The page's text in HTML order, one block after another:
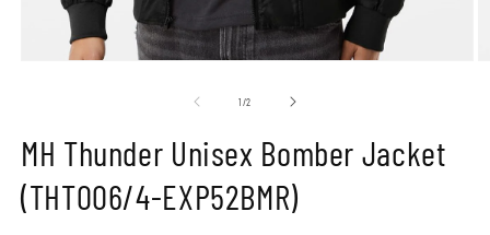
1/of2
MH Thunder Unisex Bomber Jacket
(THT006/4-EXP52BMR)